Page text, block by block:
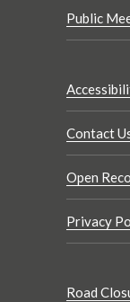
Public
Contact
Open
Privacy
Road